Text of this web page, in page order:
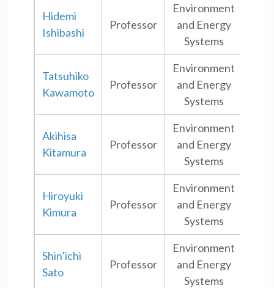
Hidemi
Ishibashi
Professor
Environment
and Energy
Systems
Tatsuhiko
Kawamoto
Professor
Environment
and Energy
Systems
Akihisa
Kitamura
Professor
Environment
and Energy
Systems
Hiroyuki
Kimura
Professor
Environment
and Energy
Systems
Shin’ichi
Sato
Professor
Environment
and Energy
Systems